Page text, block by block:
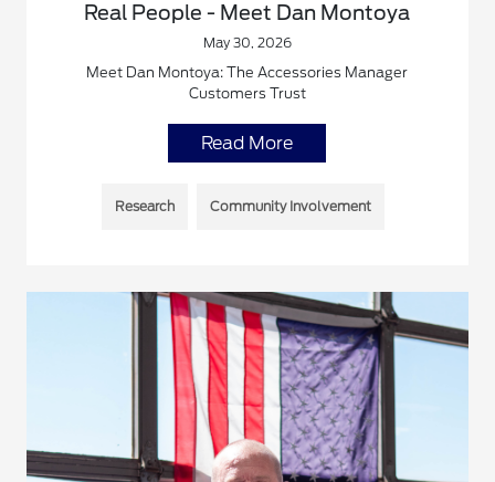
Real People - Meet Dan Montoya
May 30, 2026
Meet Dan Montoya: The Accessories Manager
Customers Trust
Read More
Research Community Involvement